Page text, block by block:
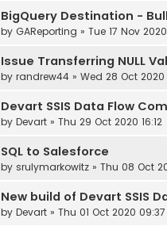
BigQuery Destination -
by GAReporting » Tue 17 Nov
Issue Transferring NULL
by randrew44 » Wed 28 Oct 2020
Devart SSIS Data Flow
by Devart » Thu 29 Oct 2020 16:12
SQL to Salesforce
by srulymarkowitz » Thu 08 Oct
New build of Devart SSIS
by Devart » Thu 01 Oct 2020 09:37